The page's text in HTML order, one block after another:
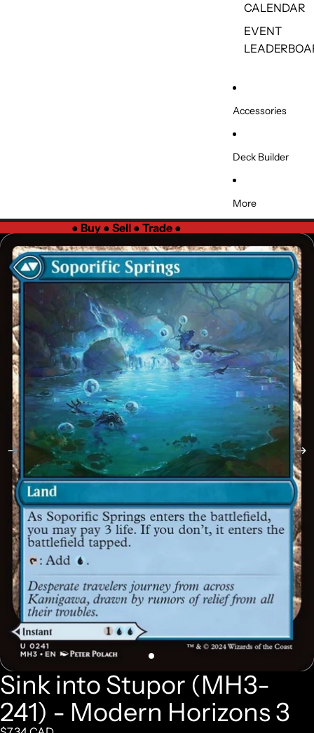
CALENDAR
EVENT
Accessories
Deck Builder
More
● Buy ● Sell ● Trade ●
Sink into Stupor (MH3-
241) - Modern Horizons 3